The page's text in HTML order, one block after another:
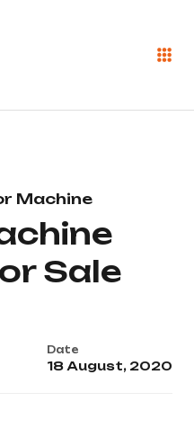
Machine
Sale
Date
18 August, 2020